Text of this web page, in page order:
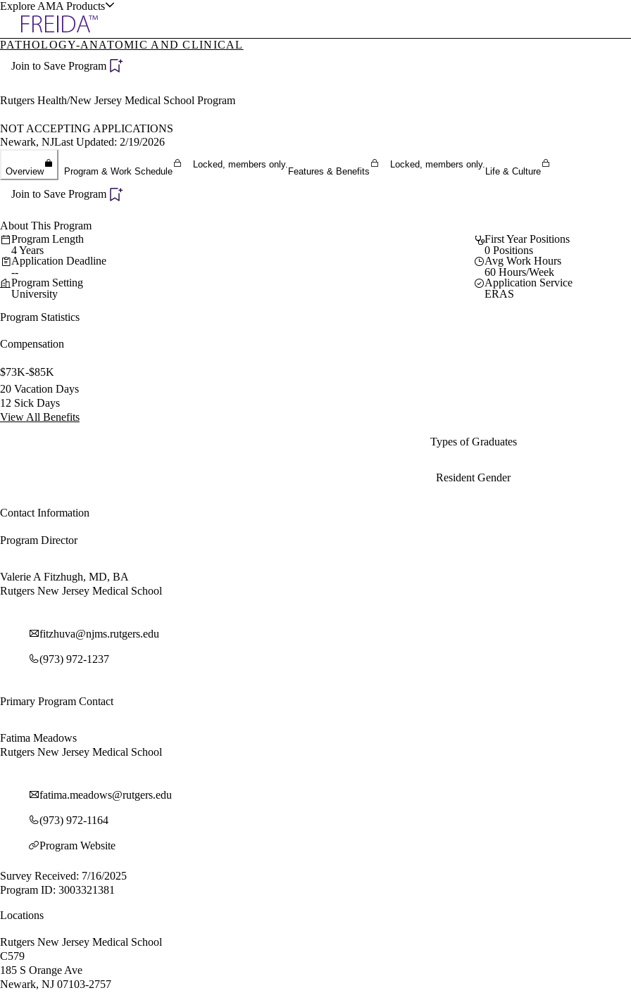
Explore AMA Products
Specialties
Positions
Directory
Director Portal
PATHOLOGY-ANATOMIC AND CLINICAL
Join to Save Program
Rutgers Health/New Jersey Medical School Program
NOT ACCEPTING APPLICATIONS
Newark, NJLast Updated: 2/19/2026
Overview Program & Work Schedule
Locked, members only.
Features & Benefits
Locked, members only.
Life & Culture
Join to Save Program
About This Program
Program Length
4 Years
First Year Positions
0 Positions
Application Deadline
--
Avg Work Hours
60 Hours/Week
Program Setting
University
Application Service
ERAS
Program Statistics
Compensation
$73K-$85K
20 Vacation Days
12 Sick Days
View All Benefits
Types of Graduates
Resident Gender
Contact Information
Program Director
Valerie A Fitzhugh, MD, BA
Rutgers New Jersey Medical School
fitzhuva@njms.rutgers.edu
(973) 972-1237
Primary Program Contact
Fatima Meadows
Rutgers New Jersey Medical School
fatima.meadows@rutgers.edu
(973) 972-1164
Program Website
Survey Received: 7/16/2025
Program ID: 3003321381
Locations
Rutgers New Jersey Medical School
C579
185 S Orange Ave
Newark, NJ 07103-2757